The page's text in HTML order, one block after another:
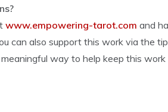
www.empowering-tarot.com and
can also support this work via the
way to help keep this work